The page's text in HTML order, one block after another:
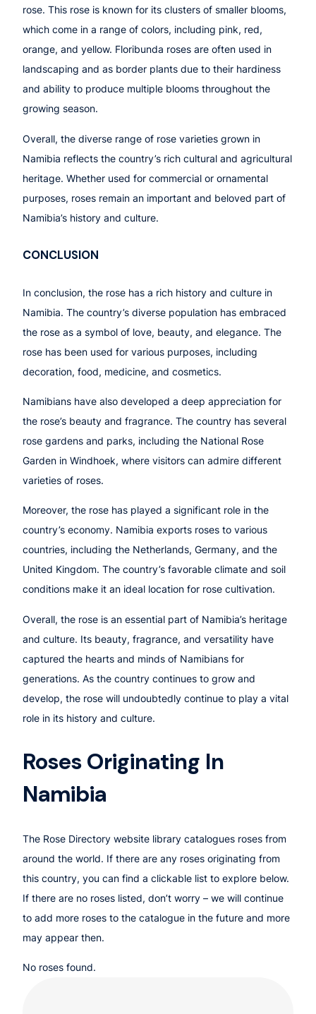
rose. This rose is known for its clusters of smaller blooms,
which come in a range of colors, including pink, red,
orange, and yellow. Floribunda roses are often used in
landscaping and as border plants due to their hardiness
and ability to produce multiple blooms throughout the
growing season.
Overall, the diverse range of rose varieties grown in
Namibia reflects the country’s rich cultural and agricultural
heritage. Whether used for commercial or ornamental
purposes, roses remain an important and beloved part of
Namibia’s history and culture.
CONCLUSION
In conclusion, the rose has a rich history and culture in
Namibia. The country’s diverse population has embraced
the rose as a symbol of love, beauty, and elegance. The
rose has been used for various purposes, including
decoration, food, medicine, and cosmetics.
Namibians have also developed a deep appreciation for
the rose’s beauty and fragrance. The country has several
rose gardens and parks, including the National Rose
Garden in Windhoek, where visitors can admire different
varieties of roses.
Moreover, the rose has played a significant role in the
country’s economy. Namibia exports roses to various
countries, including the Netherlands, Germany, and the
United Kingdom. The country’s favorable climate and soil
conditions make it an ideal location for rose cultivation.
Overall, the rose is an essential part of Namibia’s heritage
and culture. Its beauty, fragrance, and versatility have
captured the hearts and minds of Namibians for
generations. As the country continues to grow and
develop, the rose will undoubtedly continue to play a vital
role in its history and culture.
Roses Originating In
Namibia
The Rose Directory website library catalogues roses from
around the world. If there are any roses originating from
this country, you can find a clickable list to explore below.
If there are no roses listed, don’t worry – we will continue
to add more roses to the catalogue in the future and more
may appear then.
No roses found.